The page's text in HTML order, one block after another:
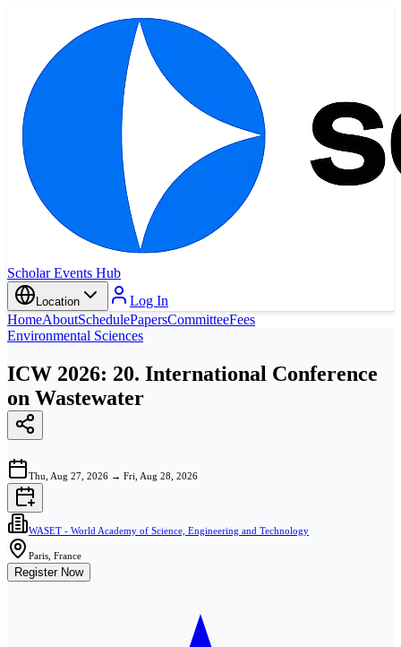
Scholar Events Hub
Location
Log In
HomeAboutSchedulePapersCommitteeFees
Environmental Sciences
ICW 2026: 20. International Conference
on Wastewater
Thu, Aug 27, 2026 → Fri, Aug 28, 2026
WASET - World Academy of Science, Engineering and Technology
Paris, France
Register Now